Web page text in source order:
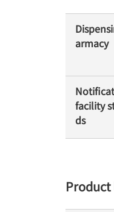
armacy
facility
ds